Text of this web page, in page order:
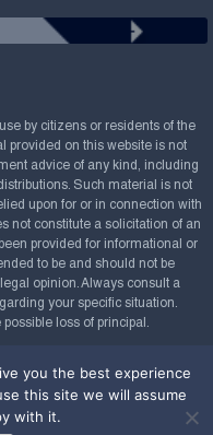
by citizens or residents of the
provided on this website is not
advice of any kind, including
Such material is not
upon for or in connection with
not constitute a solicitation of an
provided for informational or
to be and should not be
opinion. Always consult a
your specific situation.
loss of principal.
you the best experience
this site we will assume
with it.